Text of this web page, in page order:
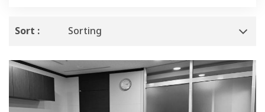
Sort : Sorting